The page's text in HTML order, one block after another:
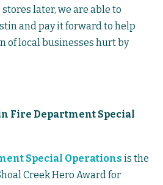
stores later, we are able to
and pay it forward to help
of local businesses hurt by
Fire Department Special
Special Operations is the
Creek Hero Award for